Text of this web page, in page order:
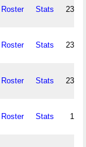
Roster Stats
Roster Stats
Roster Stats
Roster Stats